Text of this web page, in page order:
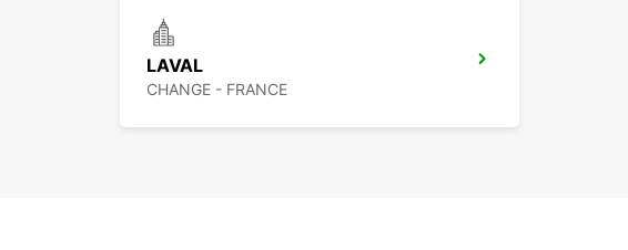
LAVAL
CHANGE - FRANCE